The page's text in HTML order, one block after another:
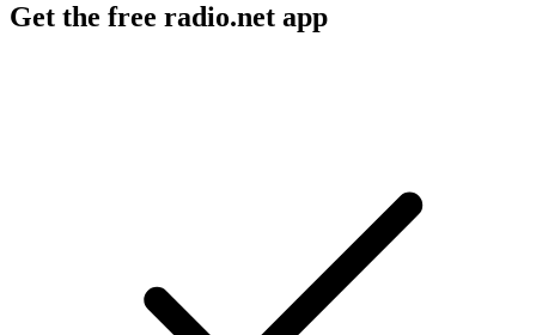
Get the free radio.net app